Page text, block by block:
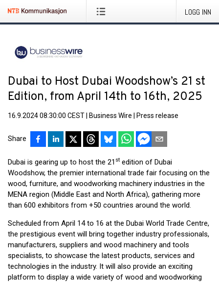
LOGG INN
Dubai to Host Dubai Woodshow’s 21 st
Edition, from April 14th to 16th, 2025
16.9.2024 08:30:00 CEST Business Wire Press release
Share
Dubai is gearing up to host the 21st edition of Dubai
Woodshow, the premier international trade fair focusing on the
wood, furniture, and woodworking machinery industries in the
MENA region (Middle East and North Africa), gathering more
than 600 exhibitors from +50 countries around the world.
Scheduled from April 14 to 16 at the Dubai World Trade Centre,
the prestigious event will bring together industry professionals,
manufacturers, suppliers and wood machinery and tools
specialists, to showcase the latest products, services and
technologies in the industry. It will also provide an exciting
platform to display a wide variety of wood and woodworking